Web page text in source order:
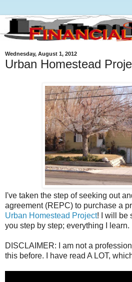
Wednesday, August 1, 2012
Urban Homestead
I've taken the step of seeking out
agreement (REPC) to purchase a
Urban Homestead Project! I will be
you step by step; everything I learn.
DISCLAIMER: I am not a
this before. I have read A LOT,